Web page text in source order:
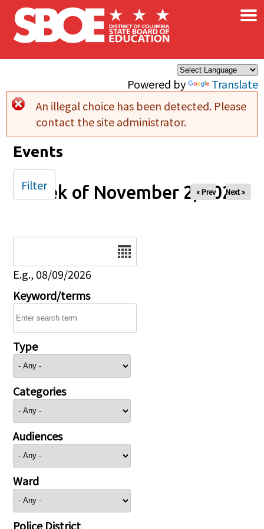
Skip to main content
Powered by Translate
×
Error message
An illegal choice has been detected. Please
contact the site administrator.
Events
Week of November 2, 2025
« Prev Next »
E.g., 08/09/2026
Keyword/terms
Type
Categories
Audiences
Ward
Police District
Filter